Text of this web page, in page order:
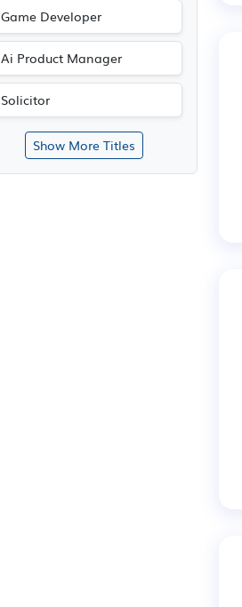
Game Developer
Ai Product Manager
Solicitor
Show More Titles